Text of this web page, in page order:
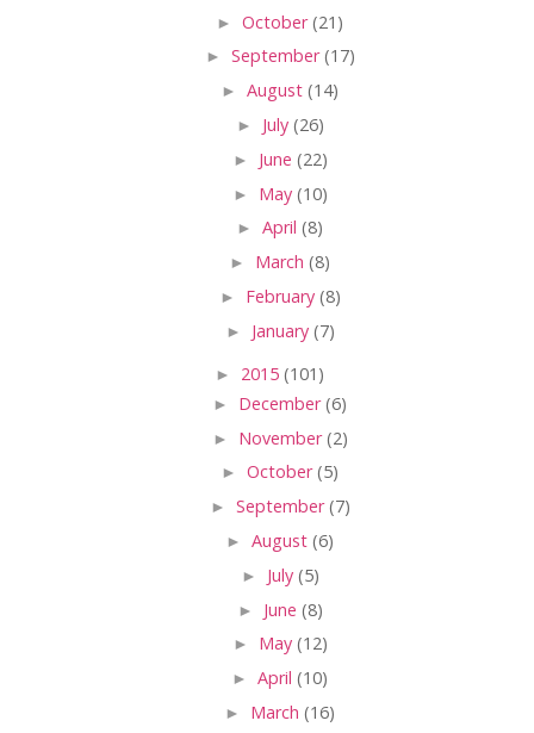
► October(21)
► September(17)
► August (14)
► July (26)
► June (22)
► May (10)
► April (8)
► March (8)
► February (8)
► January (7)
► 2015 (101)
► December(6)
► November(2)
► October(5)
► September(7)
► August (6)
► July (5)
► June (8)
► May (12)
► April (10)
► March (16)